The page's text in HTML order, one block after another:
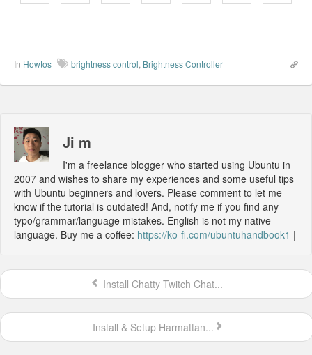
In Howtos brightness control, Brightness Controller
Ji m
I'm a freelance blogger who started using Ubuntu in
2007 and wishes to share my experiences and some useful tips
with Ubuntu beginners and lovers. Please comment to let me
know if the tutorial is outdated! And, notify me if you find any
typo/grammar/language mistakes. English is not my native
language. Buy me a coffee: https://ko-fi.com/ubuntuhandbook1 |
Install Chatty Twitch Chat...
Install & Setup Harmattan...